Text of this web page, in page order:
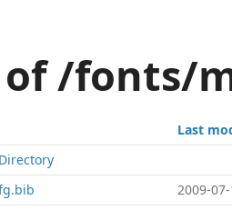
/fonts/
Last
2009-